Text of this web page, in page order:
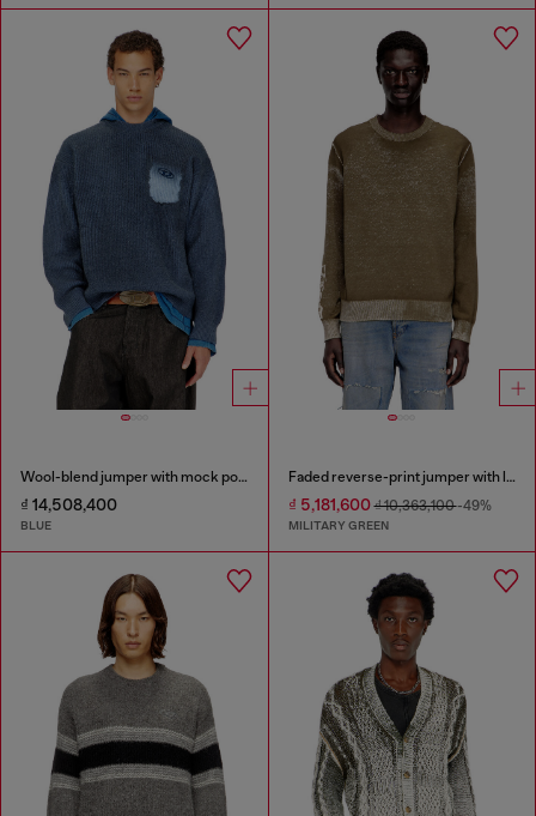
Wool-blend jumper with mock pocket
₫ 14,508,400
BLUE
Faded reverse-print jumper with lettering
₫ 5,181,600₫ 10,363,100-49%
MILITARY GREEN